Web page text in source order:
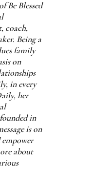
Be Blessed
coach,
Being a
family
on
in every
her
in
is on
about